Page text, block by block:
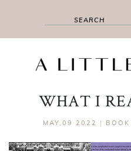
WHAT I
MAY,09 2022 |